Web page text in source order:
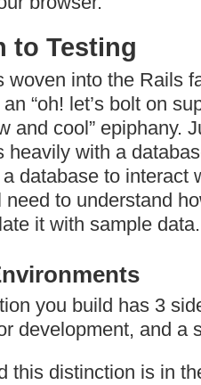
to Testing
woven into the Rails
“oh! let’s bolt on
and cool” epiphany.
heavily with a
database to interact
need to understand
it with sample data.
you build has 3
development, and a
this distinction is in